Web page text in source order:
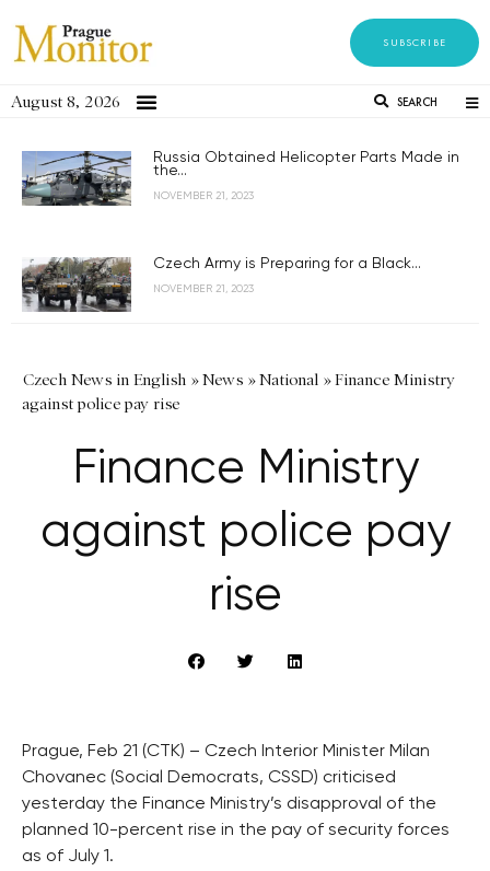
SUBSCRIBE
August 8, 2026 SEARCH
Russia Obtained Helicopter Parts Made in
the...
NOVEMBER 21, 2023
Czech Army is Preparing for a Black...
NOVEMBER 21, 2023
Czech News in English »News »National »Finance Ministry
against police pay rise
Finance Ministry
against police pay
rise
Prague, Feb 21 (CTK) – Czech Interior Minister Milan
Chovanec (Social Democrats, CSSD) criticised
yesterday the Finance Ministry’s disapproval of the
planned 10-percent rise in the pay of security forces
as of July 1.